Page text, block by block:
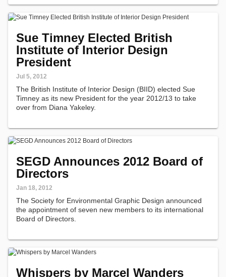
Sue Timney Elected British
Institute of Interior Design
President
Jul 5, 2012
The British Institute of Interior Design (BIID) elected Sue
Timney as its new President for the year 2012/13 to take
over from Diana Yakeley.
SEGD Announces 2012 Board of
Directors
Jan 18, 2012
The Society for Environmental Graphic Design announced
the appointment of seven new members to its international
Board of Directors.
Whispers by Marcel Wanders